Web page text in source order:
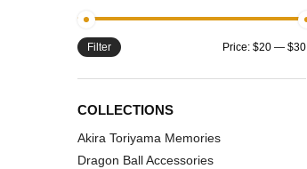
Filter Price:$20 —$30
COLLECTIONS
Akira Toriyama Memories
Dragon Ball Accessories